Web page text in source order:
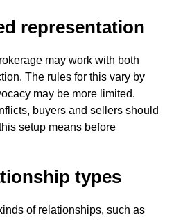
representation
may work with both
The rules for this vary by
may be more limited.
buyers and sellers should
setup means before
types
of relationships, such as